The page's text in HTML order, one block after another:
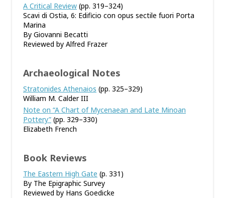
A Critical Review (pp. 319–324)
Scavi di Ostia, 6: Edificio con opus sectile fuori Porta
Marina
By Giovanni Becatti
Reviewed by Alfred Frazer
Archaeological Notes
Stratonides Athenaios (pp. 325–329)
William M. Calder III
Note on “A Chart of Mycenaean and Late Minoan
Pottery” (pp. 329–330)
Elizabeth French
Book Reviews
The Eastern High Gate (p. 331)
By The Epigraphic Survey
Reviewed by Hans Goedicke